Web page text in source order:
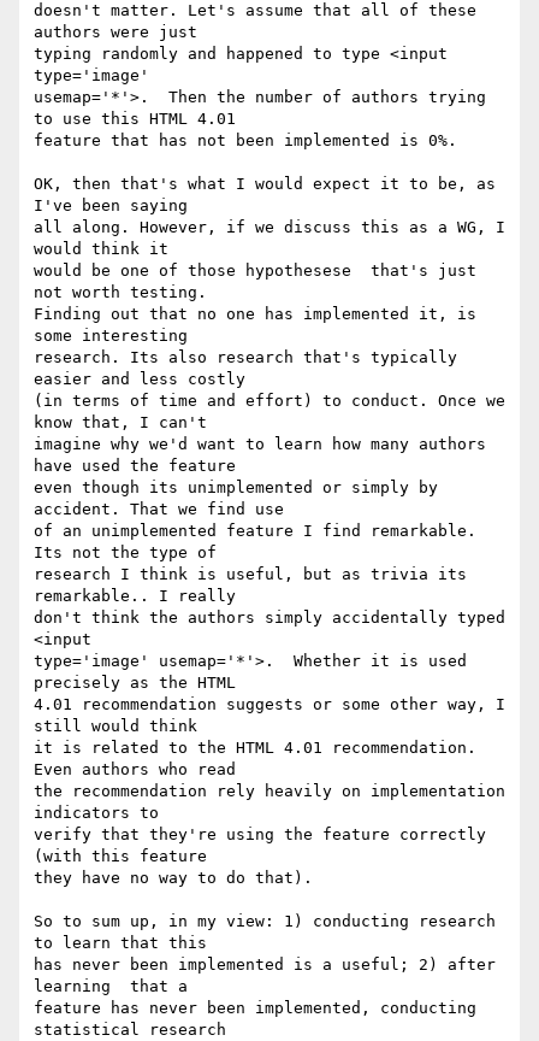
doesn't matter. Let's assume that all of these
authors were just
typing randomly and happened to type <input
type='image'
usemap='*'>.  Then the number of authors trying
to use this HTML 4.01
feature that has not been implemented is 0%.
OK, then that's what I would expect it to be, as
I've been saying
all along. However, if we discuss this as a WG, I
would think it
would be one of those hypothesese  that's just
not worth testing.
Finding out that no one has implemented it, is
some interesting
research. Its also research that's typically
easier and less costly
(in terms of time and effort) to conduct. Once we
know that, I can't
imagine why we'd want to learn how many authors
have used the feature
even though its unimplemented or simply by
accident. That we find use
of an unimplemented feature I find remarkable.
Its not the type of
research I think is useful, but as trivia its
remarkable.. I really
don't think the authors simply accidentally typed
<input
type='image' usemap='*'>.  Whether it is used
precisely as the HTML
4.01 recommendation suggests or some other way, I
still would think
it is related to the HTML 4.01 recommendation.
Even authors who read
the recommendation rely heavily on implementation
indicators to
verify that they're using the feature correctly
(with this feature
they have no way to do that).
So to sum up, in my view: 1) conducting research
to learn that this
has never been implemented is a useful; 2) after
learning  that a
feature has never been implemented, conducting
statistical research